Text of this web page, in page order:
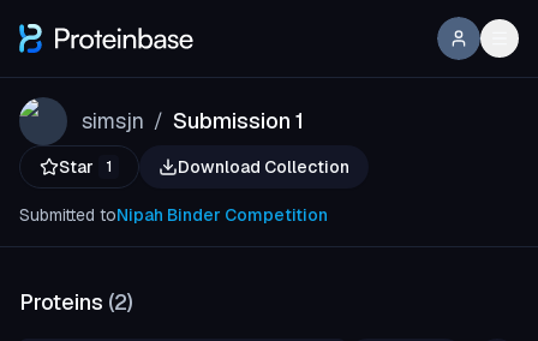
simsjn / Submission 1
Star 1 Download Collection
Submitted toNipah Binder Competition
Proteins (2)